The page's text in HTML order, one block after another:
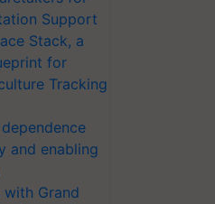
Support
Stack, a
for
Tracking
and enabling
with Grand